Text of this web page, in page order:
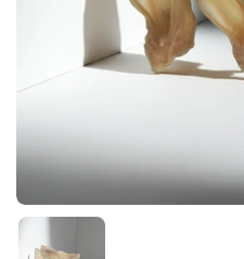
Show slide 1